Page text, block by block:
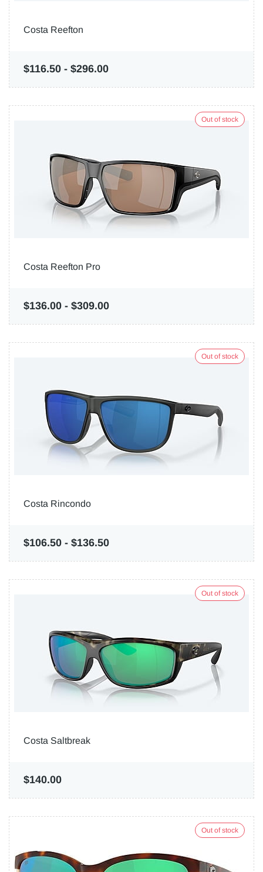
Costa Reefton
$116.50 - $296.00
Out of stock
Costa Reefton Pro
$136.00 - $309.00
Out of stock
Costa Rincondo
$106.50 - $136.50
Out of stock
Costa Saltbreak
$140.00
Out of stock